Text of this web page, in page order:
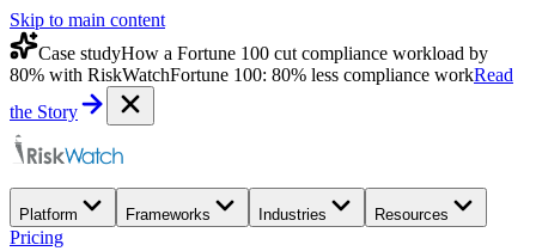
Skip to main content
Case studyHow a Fortune 100 cut compliance workload by
80% with RiskWatchFortune 100: 80% less compliance workRead
the Story
Platform Frameworks Industries Resources
Pricing